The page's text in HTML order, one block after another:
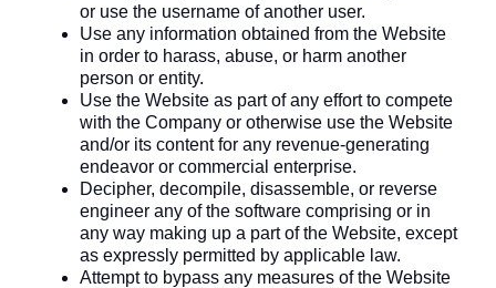
or use the username of another user.
Use any information obtained from the Website
in order to harass, abuse, or harm another
person or entity.
Use the Website as part of any effort to compete
with the Company or otherwise use the Website
and/or its content for any revenue-generating
endeavor or commercial enterprise.
Decipher, decompile, disassemble, or reverse
engineer any of the software comprising or in
any way making up a part of the Website, except
as expressly permitted by applicable law.
Attempt to bypass any measures of the Website